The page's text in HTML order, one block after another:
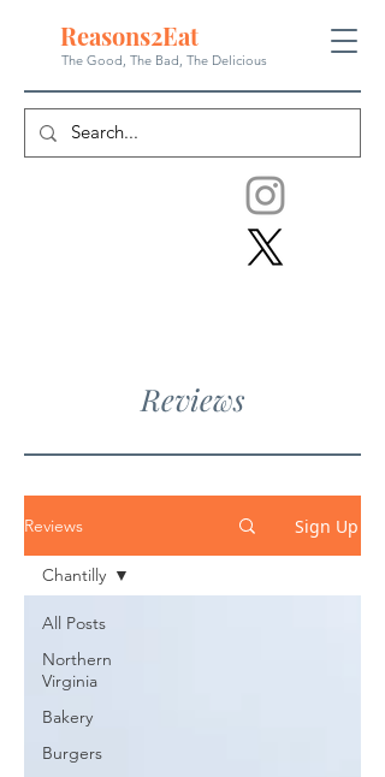
Reasons2Eat
The Good, The Bad, The Delicious
Reviews
Reviews Sign Up
All Posts
Northern
Virginia
Bakery
Burgers
Chantilly